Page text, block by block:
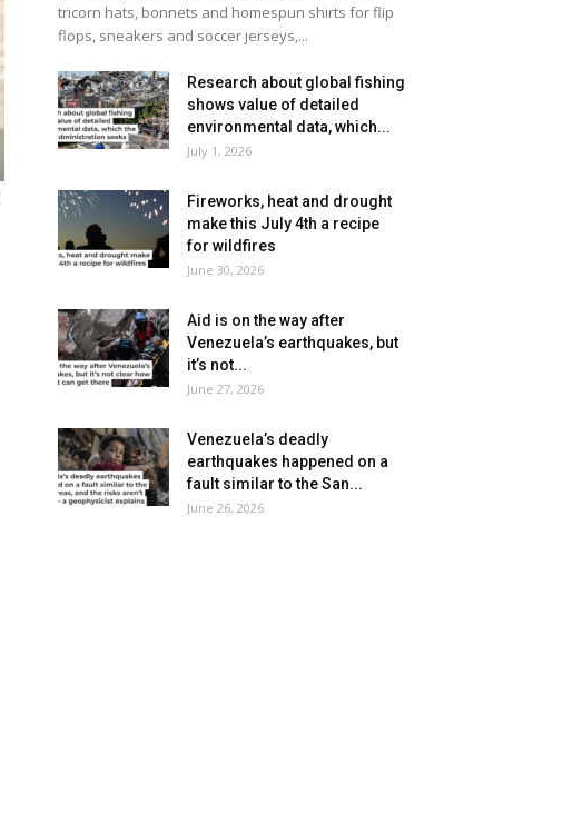
tricorn hats, bonnets and homespun shirts for flip
flops, sneakers and soccer jerseys,...
Research about global fishing
shows value of detailed
environmental data, which...
July 1, 2026
Fireworks, heat and drought
make this July 4th a recipe
for wildfires
June 30, 2026
Aid is on the way after
Venezuela’s earthquakes, but
it’s not...
June 27, 2026
Venezuela’s deadly
earthquakes happened on a
fault similar to the San...
June 26, 2026